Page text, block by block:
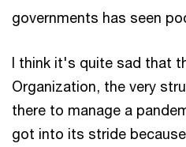
governments has seen
I think it's quite sad that
Organization, the very
there to manage a
got into its stride